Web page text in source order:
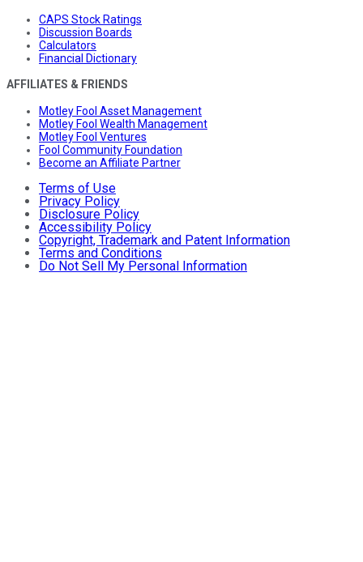
CAPS Stock Ratings
Discussion Boards
Calculators
Financial Dictionary
AFFILIATES & FRIENDS
Motley Fool Asset Management
Motley Fool Wealth Management
Motley Fool Ventures
Fool Community Foundation
Become an Affiliate Partner
Terms of Use
Privacy Policy
Disclosure Policy
Accessibility Policy
Copyright, Trademark and Patent Information
Terms and Conditions
Do Not Sell My Personal Information